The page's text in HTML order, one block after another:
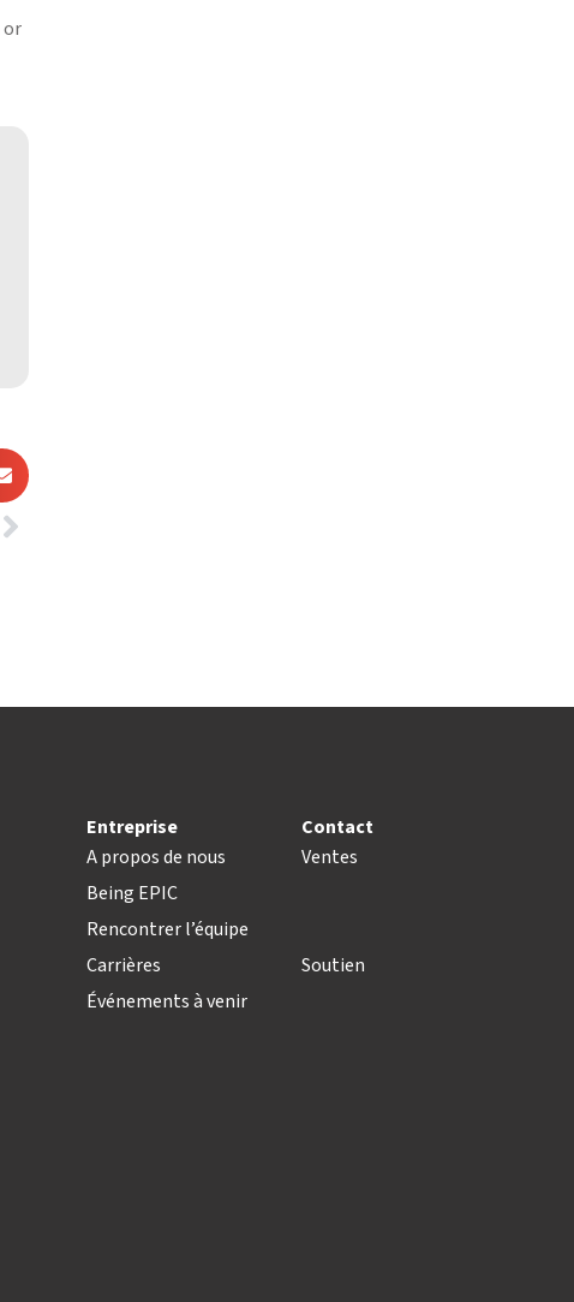
or
Entreprise
A propos de nous
Being EPIC
Rencontrer l’équipe
Carrières
Événements à venir
Contact
Ventes
Soutien